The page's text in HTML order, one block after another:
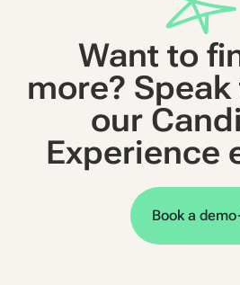
Want to
more?
our
Experience
Book a demo